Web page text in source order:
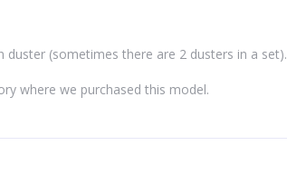
(sometimes there are 2 dusters in a set).
where we purchased this model.